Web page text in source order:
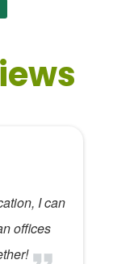
I can
offices